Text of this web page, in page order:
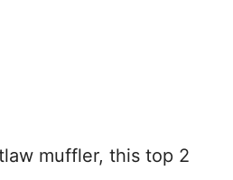
muffler, this top 2